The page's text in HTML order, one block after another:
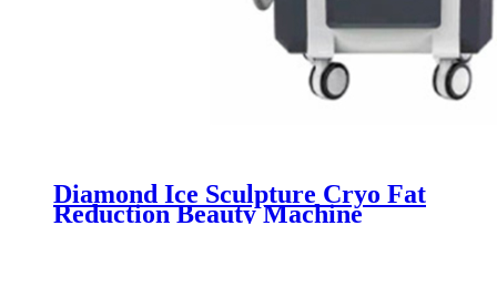
Diamond Ice Sculpture Cryo Fat
Reduction Beauty Machine